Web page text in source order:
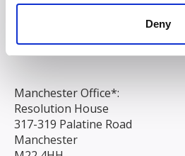
Deny
L3 9AG
Manchester Office*:
Resolution House
317-319 Palatine Road
Manchester